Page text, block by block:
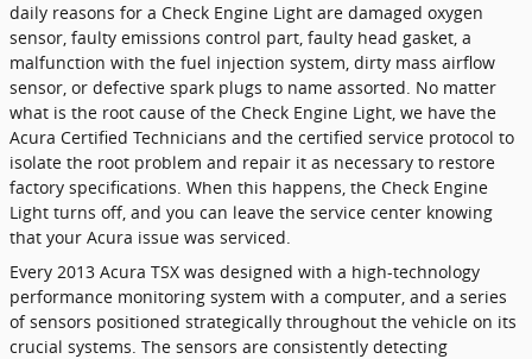
daily reasons for a Check Engine Light are damaged oxygen
sensor, faulty emissions control part, faulty head gasket, a
malfunction with the fuel injection system, dirty mass airflow
sensor, or defective spark plugs to name assorted. No matter
what is the root cause of the Check Engine Light, we have the
Acura Certified Technicians and the certified service protocol to
isolate the root problem and repair it as necessary to restore
factory specifications. When this happens, the Check Engine
Light turns off, and you can leave the service center knowing
that your Acura issue was serviced.
Every 2013 Acura TSX was designed with a high-technology
performance monitoring system with a computer, and a series
of sensors positioned strategically throughout the vehicle on its
crucial systems. The sensors are consistently detecting